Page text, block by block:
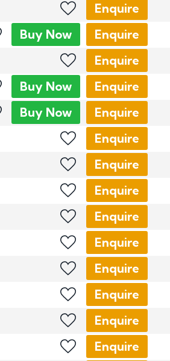
Enquire
Buy Now Enquire
Enquire
Buy Now Enquire
Buy Now Enquire
Enquire
Enquire
Enquire
Enquire
Enquire
Enquire
Enquire
Enquire
Enquire